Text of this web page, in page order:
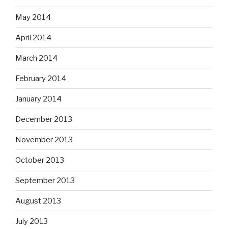
May 2014
April 2014
March 2014
February 2014
January 2014
December 2013
November 2013
October 2013
September 2013
August 2013
July 2013